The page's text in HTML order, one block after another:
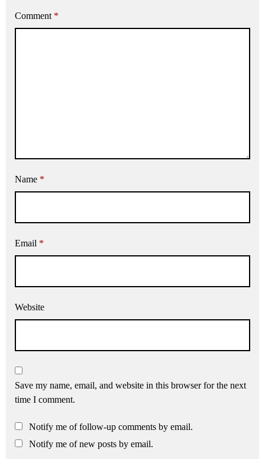
Comment *
Name *
Email *
Website
Save my name, email, and website in this browser for the next
time I comment.
Notify me of follow-up comments by email.
Notify me of new posts by email.